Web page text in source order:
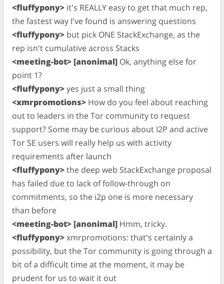
<fluffypony> it's REALLY easy to get that much rep,
the fastest way I've found is answering questions
<fluffypony> but pick ONE StackExchange, as the
rep isn't cumulative across Stacks
<meeting-bot> [anonimal] Ok, anything else for
point 1?
<fluffypony>yes just a small thing
<xmrpromotions> How do you feel about reaching
out to leaders in the Tor community to request
support? Some may be curious about I2P and active
Tor SE users will really help us with activity
requirements after launch
<fluffypony>the deep web StackExchange proposal
has failed due to lack of follow-through on
commitments, so the i2p one is more necessary
than before
<meeting-bot> [anonimal] Hmm, tricky.
<fluffypony>xmrpromotions: that's certainly a
possibility, but the Tor community is going through a
bit of a difficult time at the moment, it may be
prudent for us to wait it out